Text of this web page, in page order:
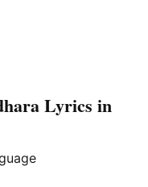
Lyrics in